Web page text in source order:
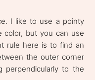
I like to use a pointy
color, but you can use
rule here is to find an
the outer corner
perpendicularly to the